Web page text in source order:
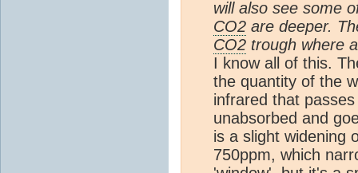
will also see some
CO2 are deeper.
CO2 trough where
I know all of this.
the quantity of the
infrared that
unabsorbed and
is a slight widening
750ppm, which